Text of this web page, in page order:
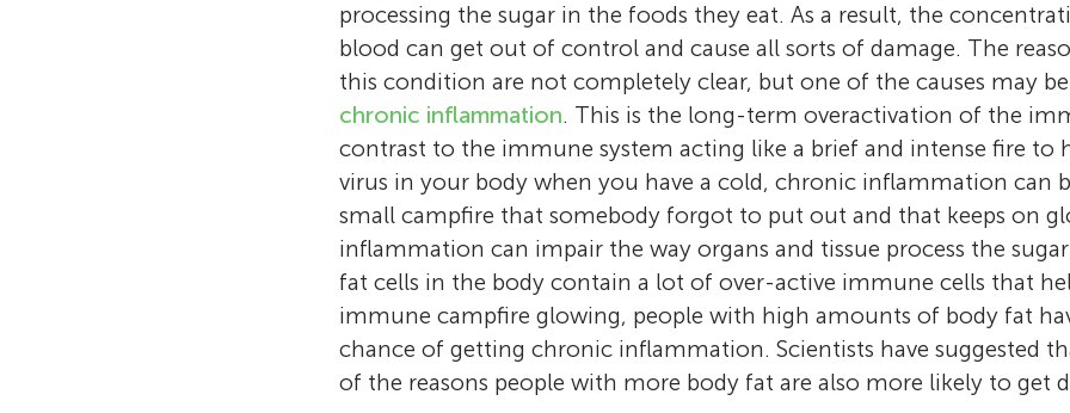
Sven P. Hoekstra
I have recently finished my Ph.D. at
Christof A. Leicht
I am a Lecturer at Loughborough University,
Alaa
Age: 11
processing the sugar in the foods they eat. As a result, the
blood can get out of control and cause all sorts of damage. The
this condition are not completely clear, but one of the causes may
chronic inflammation. This is the long-term overactivation of the
contrast to the immune system acting like a brief and intense fire to
virus in your body when you have a cold, chronic inflammation can
small campfire that somebody forgot to put out and that keeps on
inflammation can impair the way organs and tissue process the
fat cells in the body contain a lot of over-active immune cells that
immune campfire glowing, people with high amounts of body fat
chance of getting chronic inflammation. Scientists have suggested
of the reasons people with more body fat are also more likely to get